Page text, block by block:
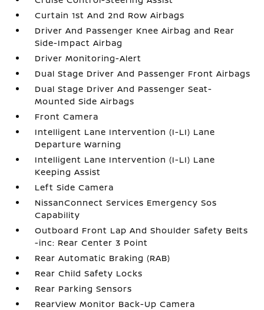
Curtain 1st And 2nd Row Airbags
Driver And Passenger Knee Airbag and Rear
Side-Impact Airbag
Driver Monitoring-Alert
Dual Stage Driver And Passenger Front Airbags
Dual Stage Driver And Passenger Seat-
Mounted Side Airbags
Front Camera
Intelligent Lane Intervention (I-LI) Lane
Departure Warning
Intelligent Lane Intervention (I-LI) Lane
Keeping Assist
Left Side Camera
NissanConnect Services Emergency Sos
Capability
Outboard Front Lap And Shoulder Safety Belts
-inc: Rear Center 3 Point
Rear Automatic Braking (RAB)
Rear Child Safety Locks
Rear Parking Sensors
RearView Monitor Back-Up Camera